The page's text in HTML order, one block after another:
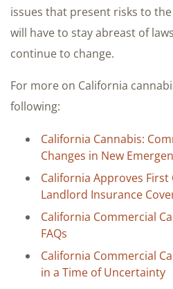
issues that present risks to
will have to stay abreast of
continue to change.
For more on California
following:
California Cannabis:
Changes in New
California Approves
Landlord Insurance
California Commercial
FAQs
California Commercial
in a Time of Uncertainty